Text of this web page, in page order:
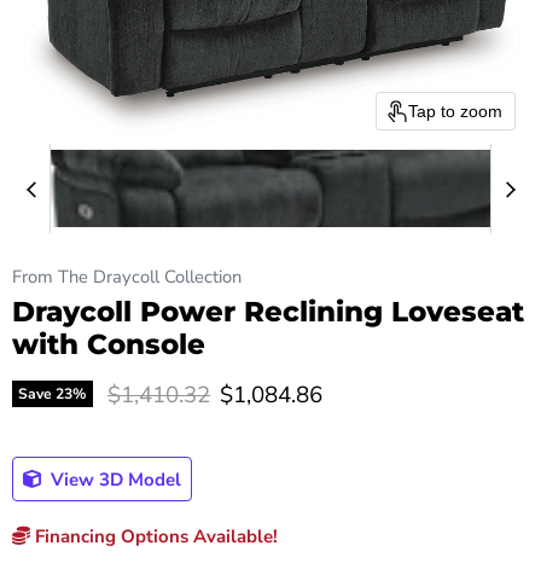
Tap to zoom
From The Draycoll Collection
Draycoll Power Reclining Loveseat
with Console
Save23% Original price
$1,410.32 Current price
$1,084.86
View 3D Model
Financing Options Available!